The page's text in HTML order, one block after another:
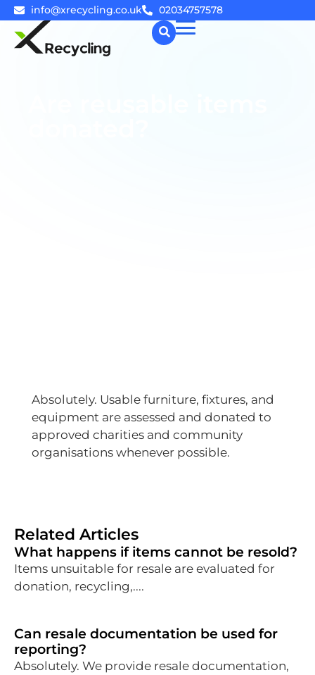
info@xrecycling.co.uk 02034757578
Absolutely. Usable furniture, fixtures, and
equipment are assessed and donated to
approved charities and community
organisations whenever possible.
Related Articles
What happens if items cannot be resold?
Items unsuitable for resale are evaluated for
donation, recycling,....
Can resale documentation be used for
reporting?
Absolutely. We provide resale documentation,